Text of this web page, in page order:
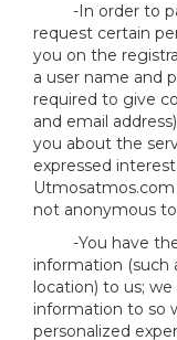
-In order to
request certain
you on the
a user name and
required to give
and email
you about the
expressed
Utmosatmos.com
not anonymous to
-You have the
information (such
location) to us;
information to so
personalized